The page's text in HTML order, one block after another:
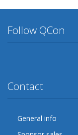
Follow QCon
Contact
General info